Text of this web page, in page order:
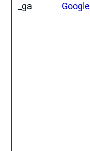
_ga
Google